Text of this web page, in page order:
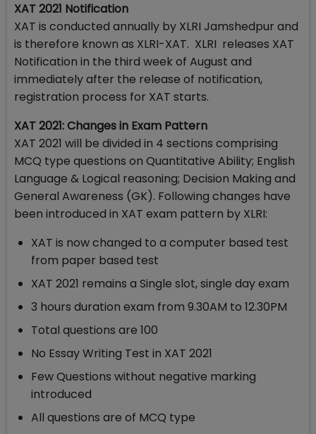
XAT 2021 Notification
XAT is conducted annually by XLRI Jamshedpur and
is therefore known as XLRI-XAT. XLRI releases XAT
Notification in the third week of August and
immediately after the release of notification,
registration process for XAT starts.
XAT 2021: Changes in Exam Pattern
XAT 2021 will be divided in 4 sections comprising
MCQ type questions on Quantitative Ability; English
Language & Logical reasoning; Decision Making and
General Awareness (GK). Following changes have
been introduced in XAT exam pattern by XLRI:
XAT is now changed to a computer based test
from paper based test
XAT 2021 remains a Single slot, single day exam
3 hours duration exam from 9.30AM to 12.30PM
Total questions are 100
No Essay Writing Test in XAT 2021
Few Questions without negative marking
introduced
All questions are of MCQ type